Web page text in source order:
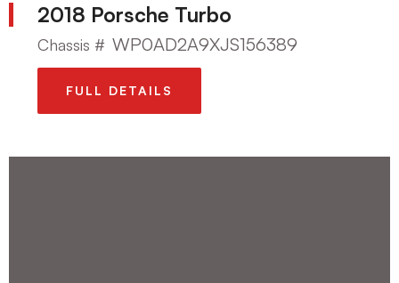
2018 Porsche Turbo
Chassis # WP0AD2A9XJS156389
FULL DETAILS